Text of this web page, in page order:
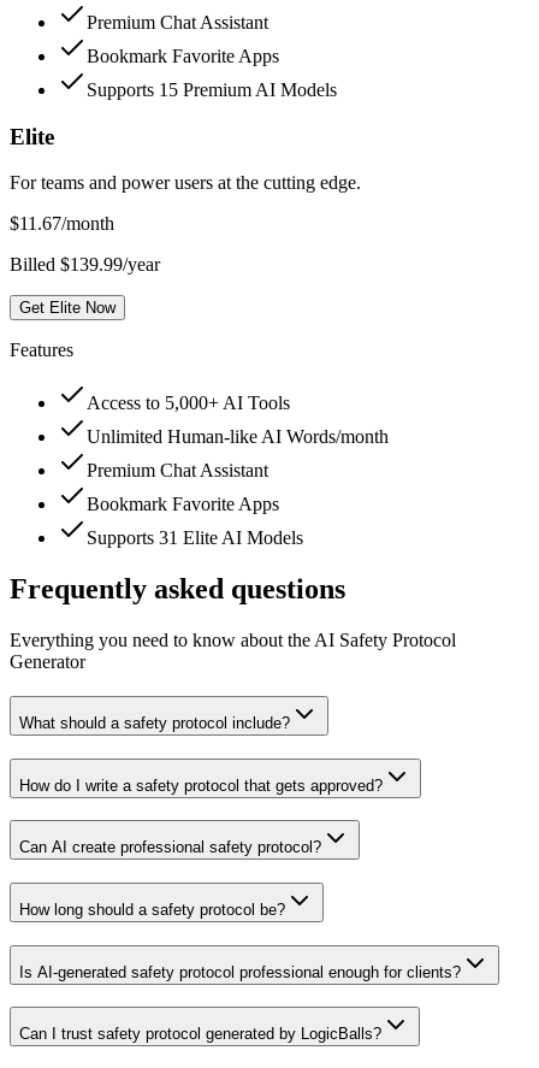
Premium Chat Assistant
Bookmark Favorite Apps
Supports 15 Premium AI Models
Elite
For teams and power users at the cutting edge.
$11.67/month
Billed $139.99/year
Get Elite Now
Features
Access to 5,000+ AI Tools
Unlimited Human-like AI Words/month
Premium Chat Assistant
Bookmark Favorite Apps
Supports 31 Elite AI Models
Frequently asked questions
Everything you need to know about the AI Safety Protocol
Generator
What should a safety protocol include?
How do I write a safety protocol that gets approved?
Can AI create professional safety protocol?
How long should a safety protocol be?
Is AI-generated safety protocol professional enough for clients?
Can I trust safety protocol generated by LogicBalls?